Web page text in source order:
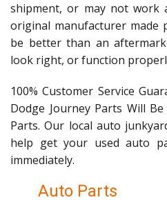
shipment, or may not work
original manufacturer made
be better than an
look right, or function
100% Customer Service
Dodge Journey Parts Will
Parts. Our local auto
help get your used auto
immediately.
Auto Parts